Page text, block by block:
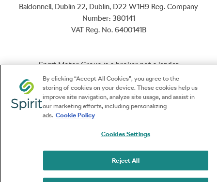
Baldonnell, Dublin 22, Dublin, D22 W1H9 Reg. Company
Number:380141
VAT Reg. No.6400141B
Spirit Motor Group is a broker not a lender
NetDirector® -Automotive Ecommerce
By clicking “Accept All Cookies”, you agree to the
storing of cookies on your device. These cookies help us
improve site navigation, analyze site usage, and assist in
our marketing efforts, including personalizing
ads. Cookie Policy
Cookies Settings
Reject All